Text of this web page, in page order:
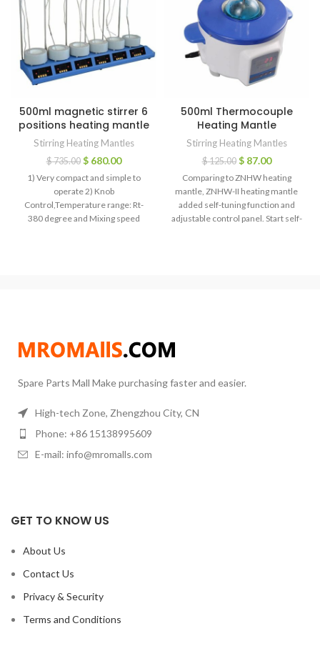
500ml magnetic stirrer 6
positions heating mantle
Stirring Heating Mantles
$735.00 $680.00
1) Very compact and simple to
operate 2) Knob
Control,Temperature range: Rt-
380 degree and Mixing speed
500ml Thermocouple
Heating Mantle
Stirring Heating Mantles
$125.00 $87.00
Comparing to ZNHW heating
mantle, ZNHW-II heating mantle
added self-tuning function and
adjustable control panel. Start self-
Spare Parts Mall Make purchasing faster and easier.
High-tech Zone, Zhengzhou City, CN
Phone: +86 15138995609
E-mail: info@mromalls.com
GET TO KNOW US
About Us
Contact Us
Privacy & Security
Terms and Conditions